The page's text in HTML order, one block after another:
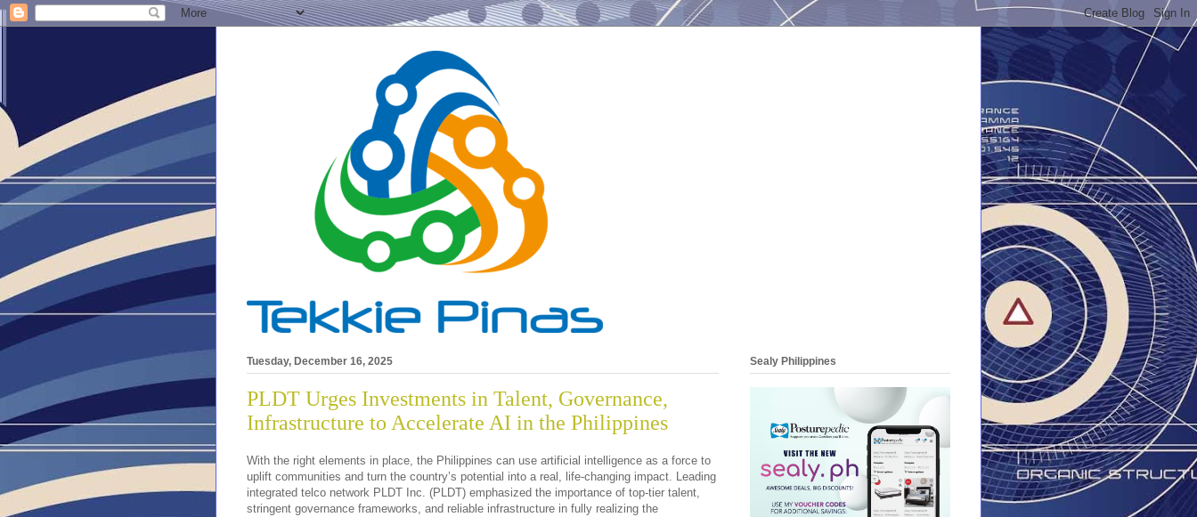
Tuesday, December 16, 2025
PLDT Urges Investments in Talent, Governance,
Infrastructure to Accelerate AI in the Philippines
With the right elements in place, the Philippines can use artificial intelligence as a force to
uplift communities and turn the country’s potential into a real, life-changing impact. Leading
integrated telco network PLDT Inc. (PLDT) emphasized the importance of top-tier talent,
stringent governance frameworks, and reliable infrastructure in fully realizing the
Sealy Philippines